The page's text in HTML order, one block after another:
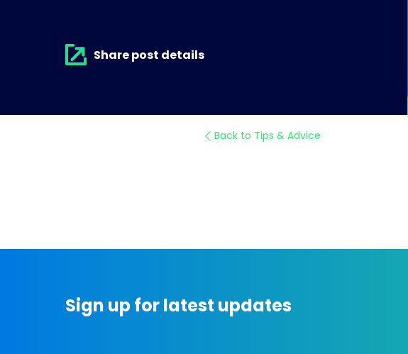
Share post details
Back to Tips & Advice
Sign up for latest updates